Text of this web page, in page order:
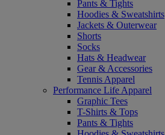
Pants & Tights
Hoodies & Sweatshirts
Jackets & Outerwear
Shorts
Socks
Hats & Headwear
Gear & Accessories
Tennis Apparel
Performance Life Apparel
Graphic Tees
T-Shirts & Tops
Pants & Tights